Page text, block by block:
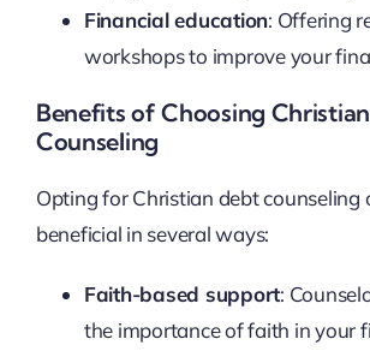
Financial education: Offering
workshops to improve your
Benefits of Choosing
Counseling
Opting for Christian debt counseling
beneficial in several ways:
Faith-based support:
the importance of faith in your